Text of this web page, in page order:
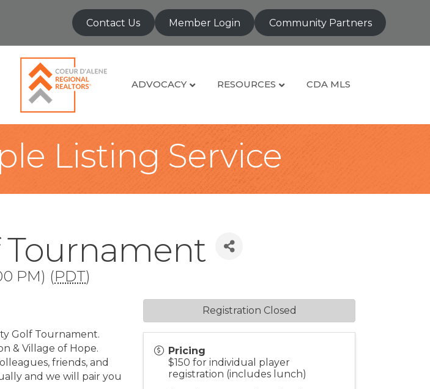
Contact Us Member Login Community Partners
ADVOCACY RESOURCES CDA MLS
Listing Service
Tournament
PM) (PDT)
Golf Tournament.
& Village of Hope.
friends, and
and we will pair you
Pricing
$150 for individual player
registration (includes lunch)
Registration Closed